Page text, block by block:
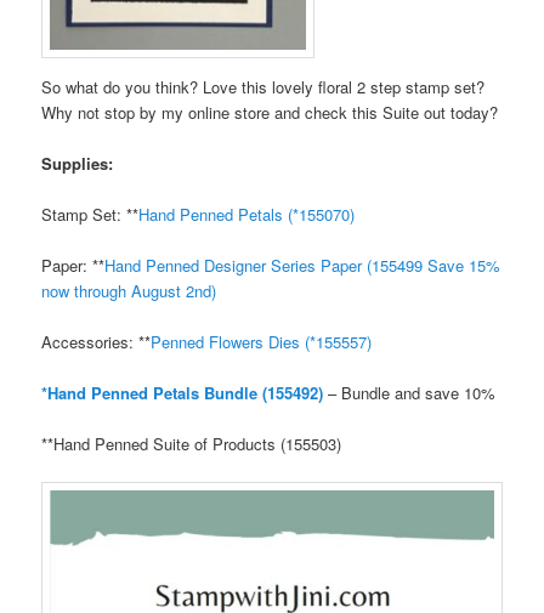
So what do you think? Love this lovely floral 2 step stamp set?
Why not stop by my online store and check this Suite out today?
Supplies:
Stamp Set: **Hand Penned Petals (*155070)
Paper: **Hand Penned Designer Series Paper (155499 Save 15%
now through August 2nd)
Accessories: **Penned Flowers Dies (*155557)
*Hand Penned Petals Bundle (155492)– Bundle and save 10%
**Hand Penned Suite of Products (155503)